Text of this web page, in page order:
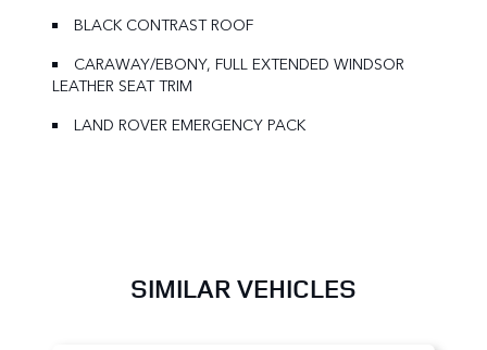
BLACK CONTRAST ROOF
CARAWAY/EBONY, FULL EXTENDED WINDSOR
LEATHER SEAT TRIM
LAND ROVER EMERGENCY PACK
SIMILAR VEHICLES